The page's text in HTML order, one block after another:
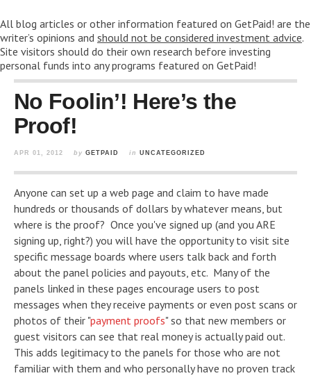
All blog articles or other information featured on GetPaid! are the
writer’s opinions and should not be considered investment advice.
Site visitors should do their own research before investing
personal funds into any programs featured on GetPaid!
No Foolin’! Here’s the
Proof!
APR 01, 2012 by GETPAID in UNCATEGORIZED
Anyone can set up a web page and claim to have made
hundreds or thousands of dollars by whatever means, but
where is the proof? Once you've signed up (and you ARE
signing up, right?) you will have the opportunity to visit site
specific message boards where users talk back and forth
about the panel policies and payouts, etc. Many of the
panels linked in these pages encourage users to post
messages when they receive payments or even post scans or
photos of their "payment proofs" so that new members or
guest visitors can see that real money is actually paid out.
This adds legitimacy to the panels for those who are not
familiar with them and who personally have no proven track